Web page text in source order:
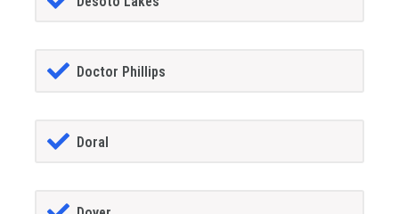
Doctor Phillips
Doral